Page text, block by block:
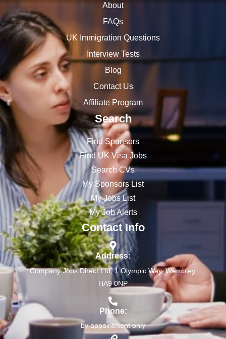
About
FAQs
UK Immigration Questions
Interview Tests
Blog
Contact Us
Affiliate Program
Search
Find Sponsors
Find UK Visa Jobs
Search CVs
My Sponsors List
My Jobs List
My Job Alerts
Contact Info
Address:
Company Jobs Direct Ltd, 1 Olympic Way, Wembley,
HA9 0NP
Phone:
by appointment only